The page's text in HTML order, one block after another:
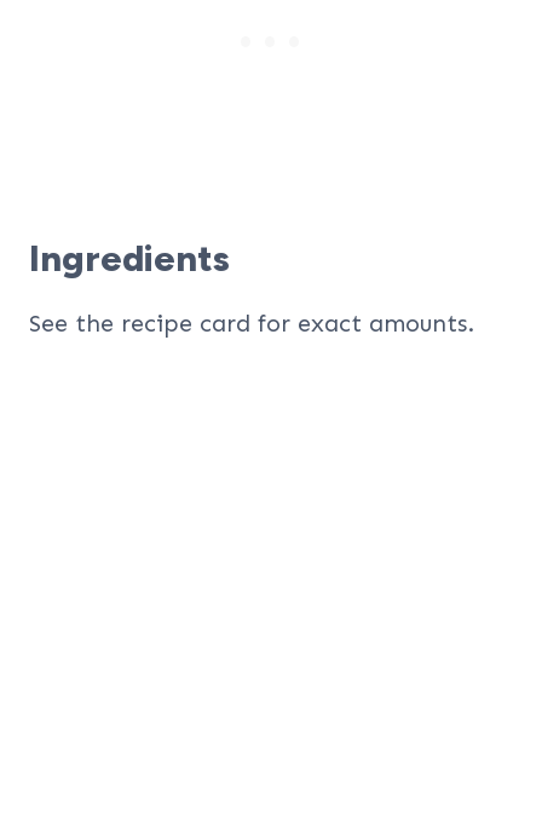
Ingredients
See the recipe card for exact amounts.